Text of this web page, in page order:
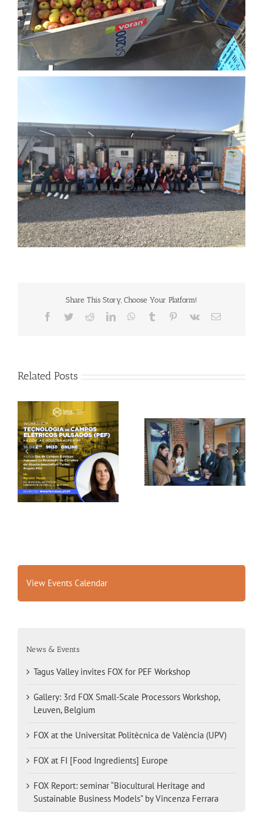
Share This Story, Choose Your Platform!
Facebook
TwitterRedditLinkedInWhatsApp
Tumblr Pinterest
Vk Email
Related Posts
Tagus Valley invites
FOX for PEF Workshop
Gallery: 3rd FOX
Small-Scale Processors
Workshop, Leuven,
Belgium
View Events Calendar
News & Events
Tagus Valley invites FOX for PEF Workshop
Gallery: 3rd FOX Small-Scale Processors Workshop,
Leuven, Belgium
FOX at the Universitat Politècnica de València (UPV)
FOX at FI [Food Ingredients] Europe
FOX Report: seminar “Biocultural Heritage and
Sustainable Business Models” by Vincenza Ferrara